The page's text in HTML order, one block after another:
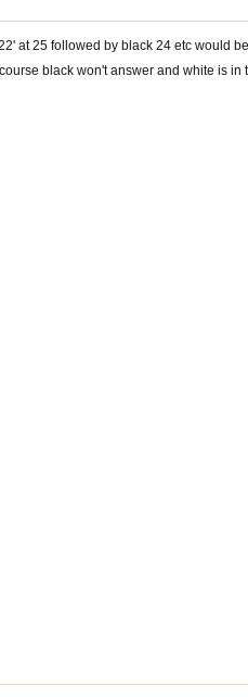
at 25 followed by black 24 etc would
black won't answer and white is in